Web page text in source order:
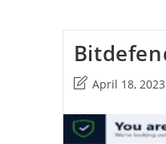
Post
modified:
April 18, 2023